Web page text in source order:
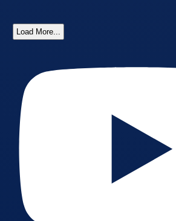
Load More...